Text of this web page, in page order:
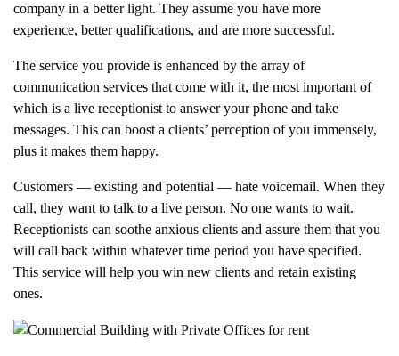
company in a better light. They assume you have more
experience, better qualifications, and are more successful.
The service you provide is enhanced by the array of
communication services that come with it, the most important of
which is a live receptionist to answer your phone and take
messages. This can boost a clients’ perception of you immensely,
plus it makes them happy.
Customers — existing and potential — hate voicemail. When they
call, they want to talk to a live person. No one wants to wait.
Receptionists can soothe anxious clients and assure them that you
will call back within whatever time period you have specified.
This service will help you win new clients and retain existing
ones.